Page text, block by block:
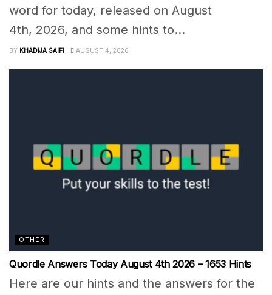
word for today, released on August
4th, 2026, and some hints to...
BY KHADIJA SAIFI AUGUST 4, 2026
OTHER
Quordle Answers Today August 4th 2026 – 1653 Hints
Here are our hints and the answers for the